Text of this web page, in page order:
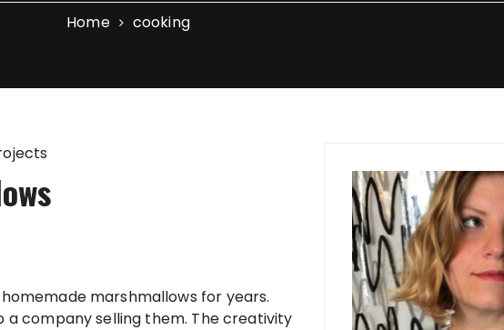
Home cooking
marshmallows for years.
company selling them. The creativity